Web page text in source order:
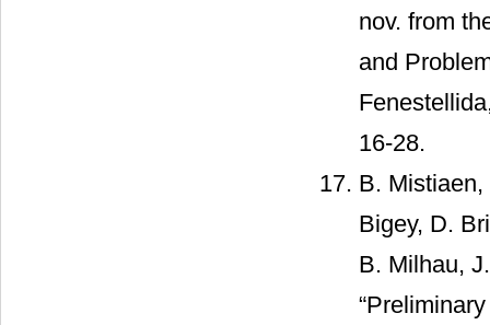
nov. from
and
16-28.
B.
Bigey, D.
B. Milhau,